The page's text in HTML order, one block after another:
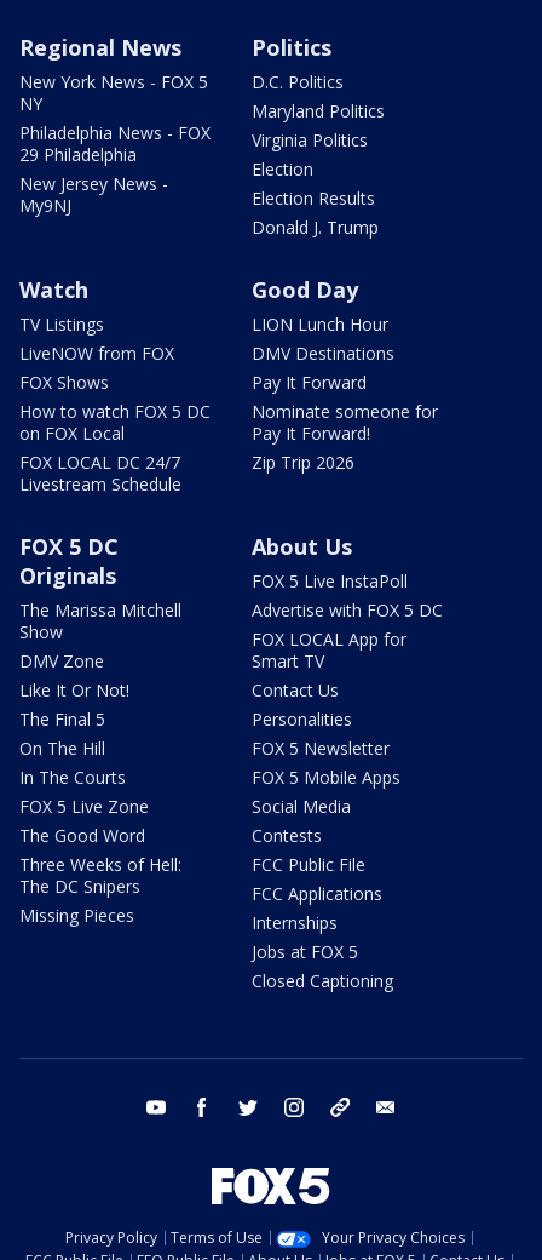
Regional News
New York News - FOX 5
NY
Philadelphia News - FOX
29 Philadelphia
New Jersey News -
My9NJ
Politics
D.C. Politics
Maryland Politics
Virginia Politics
Election
Election Results
Donald J. Trump
Watch
TV Listings
LiveNOW from FOX
FOX Shows
How to watch FOX 5 DC
on FOX Local
FOX LOCAL DC 24/7
Livestream Schedule
Good Day
LION Lunch Hour
DMV Destinations
Pay It Forward
Nominate someone for
Pay It Forward!
Zip Trip 2026
FOX 5 DC
Originals
The Marissa Mitchell
Show
DMV Zone
Like It Or Not!
The Final 5
On The Hill
In The Courts
FOX 5 Live Zone
The Good Word
Three Weeks of Hell:
The DC Snipers
Missing Pieces
About Us
FOX 5 Live InstaPoll
Advertise with FOX 5 DC
FOX LOCAL App for
Smart TV
Contact Us
Personalities
FOX 5 Newsletter
FOX 5 Mobile Apps
Social Media
Contests
FCC Public File
FCC Applications
Internships
Jobs at FOX 5
Closed Captioning
youtube facebook twitter instagram tiktok
Privacy Policy Terms of Use
Your Privacy Choices